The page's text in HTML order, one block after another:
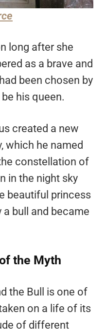
long after she
as a brave and
been chosen by
his queen.
created a new
which he named
constellation of
in the night sky
beautiful princess
bull and became
the Myth
the Bull is one of
on a life of its
of different